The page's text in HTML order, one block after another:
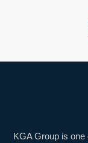
KGA Group is